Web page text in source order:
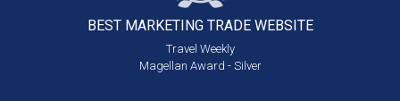
BEST MARKETING TRADE WEBSITE
Travel Weekly
Magellan Award - Silver